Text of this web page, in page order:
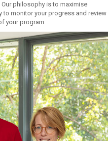
philosophy is to maximise
to monitor your progress and review
your program.